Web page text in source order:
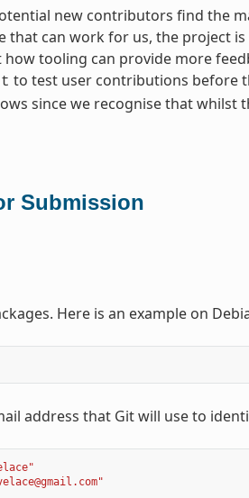
new contributors find the
that can work for us, the project
tooling can provide more
to test user contributions before
since we recognise that whilst
Submission
Here is an example on
address that Git will use to